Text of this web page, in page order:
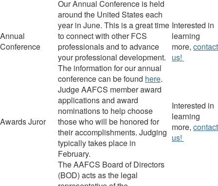
Annual
Conference
Our Annual Conference is held
around the United States each
year in June. This is a great time
to connect with other FCS
professionals and to advance
your professional development.
The information for our annual
conference can be found here.
Interested in
learning
more, contact
us!
AwardsJuror
JudgeAAFCS member award
applications and award
nominations to help choose
those who will be honored for
their accomplishments. Judging
typically takes place in
February.
Interested in
learning
more, contact
us!
The AAFCS Board of Directors
(BOD) acts as the legal